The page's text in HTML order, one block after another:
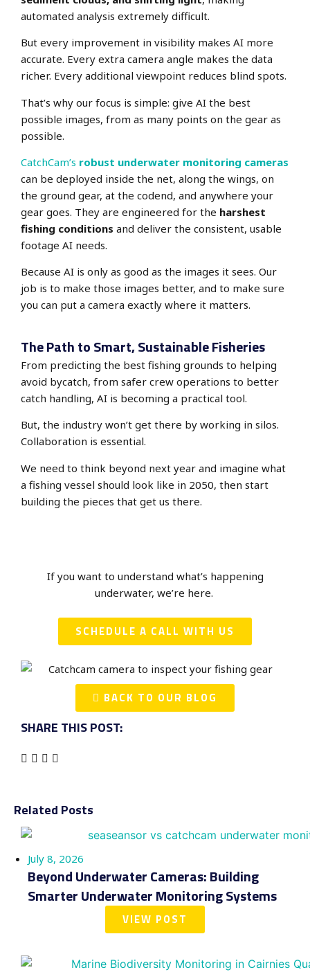
automated analysis extremely difficult.
But every improvement in visibility makes AI more
accurate. Every extra camera angle makes the data
richer. Every additional viewpoint reduces blind spots.
That’s why our focus is simple: give AI the best
possible images, from as many points on the gear as
possible.
CatchCam’s robust underwater monitoring cameras
can be deployed inside the net, along the wings, on
the ground gear, at the codend, and anywhere your
gear goes. They are engineered for the harshest
fishing conditions and deliver the consistent, usable
footage AI needs.
Because AI is only as good as the images it sees. Our
job is to make those images better, and to make sure
you can put a camera exactly where it matters.
The Path to Smart, Sustainable Fisheries
From predicting the best fishing grounds to helping
avoid bycatch, from safer crew operations to better
catch handling, AI is becoming a practical tool.
But, the industry won’t get there by working in silos.
Collaboration is essential.
We need to think beyond next year and imagine what
a fishing vessel should look like in 2050, then start
building the pieces that get us there.
If you want to understand what’s happening
underwater, we’re here.
SCHEDULE A CALL WITH US
BACK TO OUR BLOG
SHARE THIS POST:
Related Posts
July 8, 2026
Beyond Underwater Cameras: Building
Smarter Underwater Monitoring Systems
VIEW POST